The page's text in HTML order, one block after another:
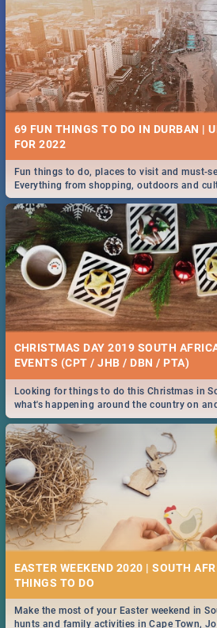
69 FUN THINGS TO DO IN DURBAN |
FOR 2022
Fun things to do, places to visit and must-
Everything from shopping, outdoors and
CHRISTMAS DAY 2019 SOUTH
EVENTS (CPT / JHB / DBN / PTA)
Looking for things to do this Christmas in
what's happening around the country on
2019.
EASTER WEEKEND 2020 | SOUTH
Make the most of your Easter weekend in
hunts and family activities in Cape Town,